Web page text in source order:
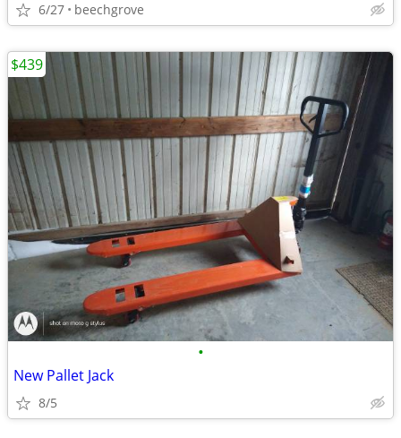
6/27 beechgrove
•
New Pallet Jack
8/5
$439